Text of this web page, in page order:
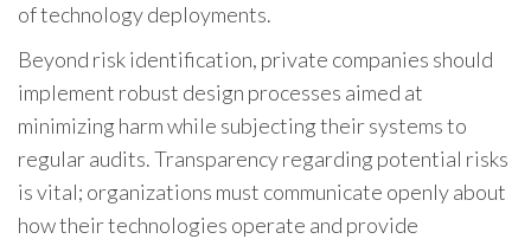
of technology deployments.
Beyond risk identification, private companies should
implement robust design processes aimed at
minimizing harm while subjecting their systems to
regular audits. Transparency regarding potential risks
is vital; organizations must communicate openly about
how their technologies operate and provide